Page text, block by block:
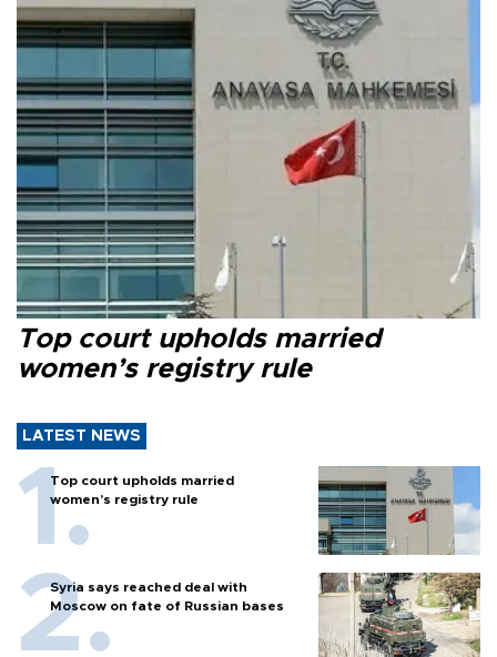
Top court upholds married
women’s registry rule
LATEST NEWS
Top court upholds married
women’s registry rule
Syria says reached deal with
Moscow on fate of Russian bases